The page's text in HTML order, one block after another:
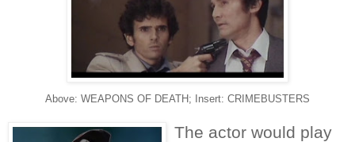
Above: WEAPONS OF DEATH; Insert: CRIMEBUSTERS
The actor would play